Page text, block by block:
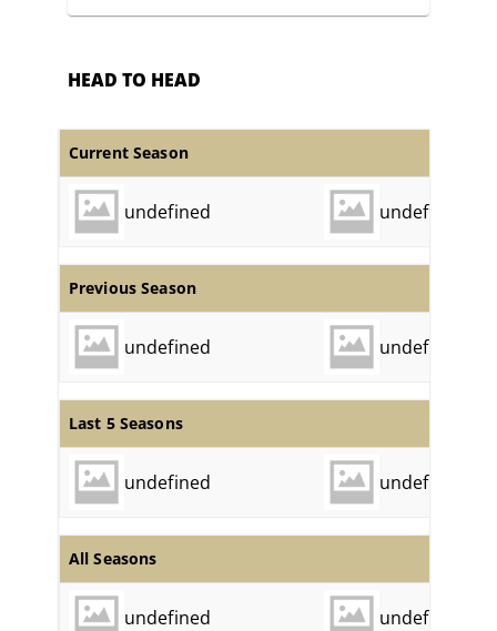
HEAD TO HEAD
Current Season
undefined undefined
Previous Season
undefined undefined
Last 5 Seasons
undefined undefined
All Seasons
undefined undefined